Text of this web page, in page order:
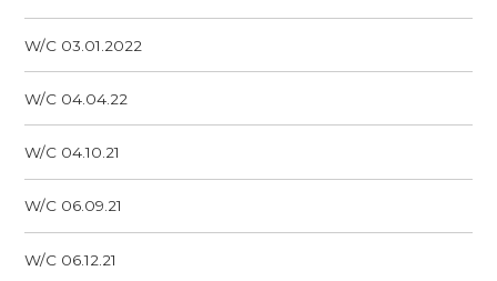
W/C 03.01.2022
W/C 04.04.22
W/C 04.10.21
W/C 06.09.21
W/C 06.12.21